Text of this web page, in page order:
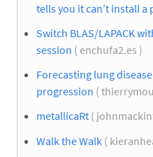
tells you it can’t install a
Switch BLAS/LAPACK
session ( enchufa2.es )
Forecasting lung disease
progression (
metallicaRt (
Walk the Walk (